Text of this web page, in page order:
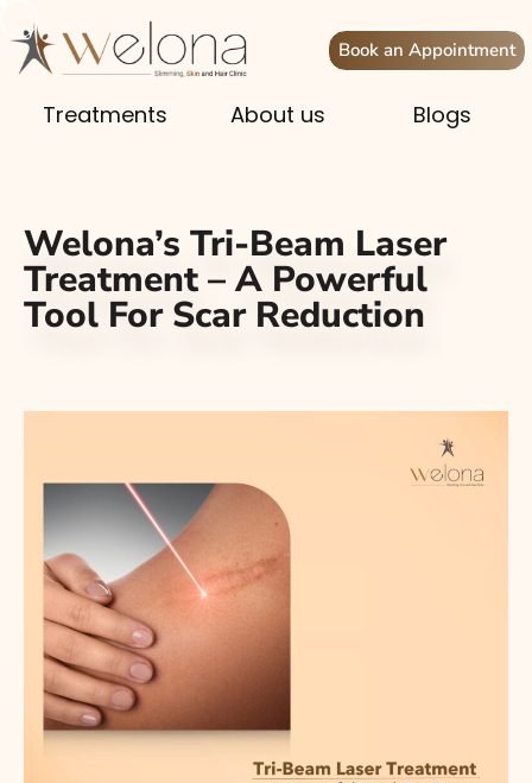
Book an Appointment
Treatments About us Blogs
Welona’s Tri-Beam Laser
Treatment – A Powerful
Tool For Scar Reduction